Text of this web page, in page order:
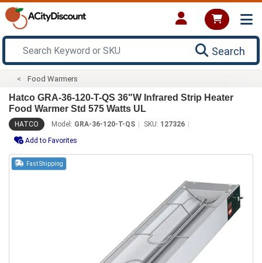
Search
Food Warmers
Hatco GRA-36-120-T-QS 36"W Infrared Strip Heater
Food Warmer Std 575 Watts UL
HATCO Model: GRA-36-120-T-QS SKU: 127326
Add to Favorites
Fast Shipping